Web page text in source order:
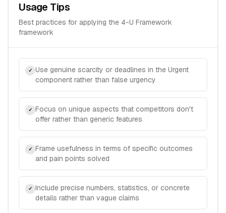
Usage Tips
Best practices for applying the 4-U Framework
framework
✓ Use genuine scarcity or deadlines in the Urgent
component rather than false urgency
✓ Focus on unique aspects that competitors don't
offer rather than generic features
✓ Frame usefulness in terms of specific outcomes
and pain points solved
✓ Include precise numbers, statistics, or concrete
details rather than vague claims